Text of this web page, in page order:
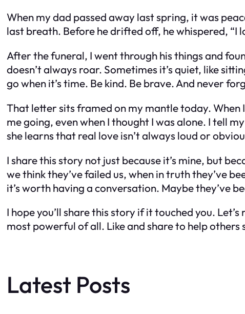
When my dad passed away last spring, it was
last breath. Before he drifted off, he whispered, “I
After the funeral, I went through his things and
doesn’t always roar. Sometimes it’s quiet, like
go when it’s time. Be kind. Be brave. And never
That letter sits framed on my mantle today.
me going, even when I thought I was alone. I tell
she learns that real love isn’t always loud or
I share this story not just because it’s mine, but
we think they’ve failed us, when in truth they’ve
it’s worth having a conversation. Maybe they’ve
I hope you’ll share this story if it touched you.
most powerful of all. Like and share to help others
Latest Posts